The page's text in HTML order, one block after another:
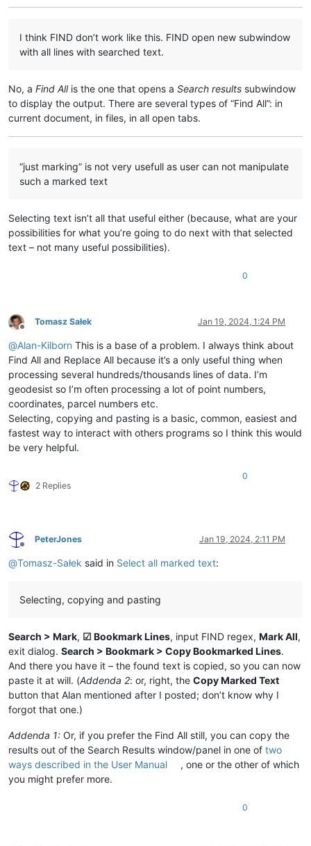
I think FIND don’t work like this. FIND open new subwindow
with all lines with searched text.
No, a Find Allis the one that opens a Search results subwindow
to display the output. There are several types of “Find All”: in
current document, in files, in all open tabs.
“just marking” is not very usefull as user can not manipulate
such a marked text
Selecting text isn’t all that useful either (because, what are your
possibilities for what you’re going to do next with that selected
text – not many useful possibilities).
0
Offline
Tomasz Sałek Jan 19, 2024, 1:24 PM
@Alan-Kilborn This is a base of a problem. I always think about
Find All and Replace All because it’s a only useful thing when
processing several hundreds/thousands lines of data. I’m
geodesist so I’m often processing a lot of point numbers,
coordinates, parcel numbers etc.
Selecting, copying and pasting is a basic, common, easiest and
fastest way to interact with others programs so I think this would
be very helpful.
2 Replies
0
Offline
PeterJones Jan 19, 2024, 2:11 PM
@Tomasz-Sałek said in Select all marked text:
Selecting, copying and pasting
Search > Mark, ☑ Bookmark Lines, input FIND regex, Mark All,
exit dialog. Search > Bookmark > Copy Bookmarked Lines.
And there you have it – the found text is copied, so you can now
paste it at will. (Addenda 2: or, right, the Copy Marked Text
button that Alan mentioned after I posted; don’t know why I
forgot that one.)
Addenda 1: Or, if you prefer the Find All still, you can copy the
results out of the Search Results window/panel in one of two
ways described in the User Manual
, one or the other of which
you might prefer more.
0